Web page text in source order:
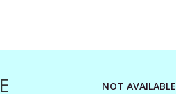
NOT AVAILABLE